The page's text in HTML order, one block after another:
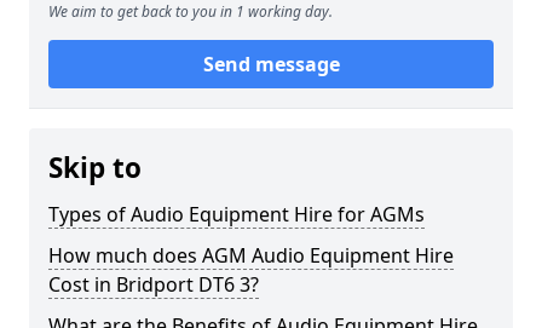
We aim to get back to you in 1 working day.
Send message
Skip to
Types of Audio Equipment Hire for AGMs
How much does AGM Audio Equipment Hire
Cost in Bridport DT6 3?